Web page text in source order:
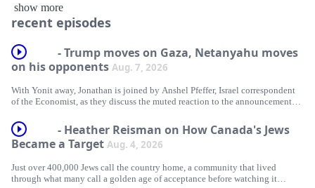
For a weekly fix of globally informed talk – including
nominations for the greatest act of chutzpah and outstanding
mensch of the previous seven days – there’s only one destination.
Make every Friday morning Unholy.
Contact us via: unholy@unholy-media.com
show more
recent episodes
- Trump moves on Gaza, Netanyahu moves
on his opponents Aug. 7, 2026
With Yonit away, Jonathan is joined by Anshel Pfeffer, Israel correspondent
of the Economist, as they discuss the muted reaction to the announcement
in Gaza. It turns out that most people in the region are waiting to see if
Washington’s hopes turn into anything more concrete.
opponents are deemed too toxic to serve as partners in any coalition that
would hope to replace him following the elections on October 27.
- Heather Reisman on How Canada's Jews
Became a Target Aug. 4, 2026
Just over 400,000 Jews call the country home, a community that lived
through what many call a golden age of acceptance before watching it